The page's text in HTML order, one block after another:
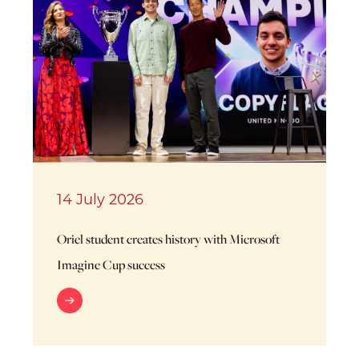
14 July 2026
Oriel student creates history with Microsoft
Imagine Cup success